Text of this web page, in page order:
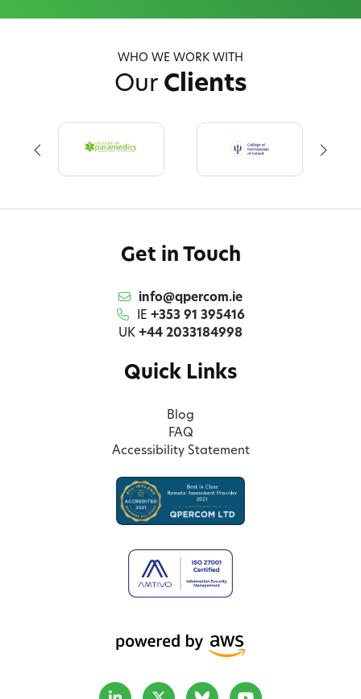
WHO WE WORK WITH
Our Clients
Get in Touch
info@qpercom.ie
IE +353 91 395416
UK +44 2033184998
Quick Links
Blog
FAQ
Accessibility Statement